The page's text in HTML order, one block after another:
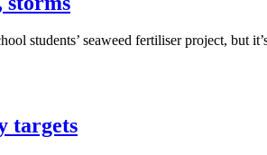
students’ seaweed fertiliser project, but
targets